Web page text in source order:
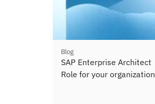
Blog
SAP Enterprise Architect
Role for your organization